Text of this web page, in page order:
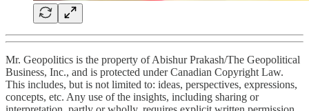
Mr. Geopolitics is the property of Abishur Prakash/The Geopolitical
Business, Inc., and is protected under Canadian Copyright Law.
This includes, but is not limited to: ideas, perspectives, expressions,
concepts, etc. Any use of the insights, including sharing or